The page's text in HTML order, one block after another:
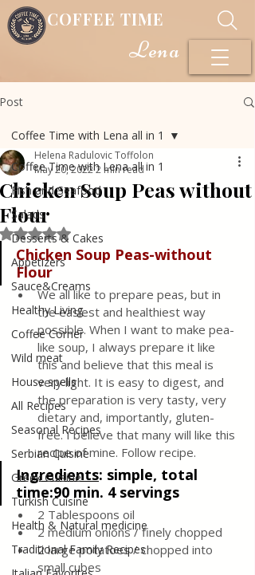
COFFEE TIME
Lena
Post
Coffee Time with Lena all in 1
Fish and Seafood
Salads
Desserts & Cakes
Appetizers
Sauce&Creams
Healthy Living
Coffee Corner
Wild meat
House spells
All Recipes
Seasonal Recipes
Serbian Cuisine
Greek Cuisine
Turkish Cuisine
Health & Natural medicine
Traditional Family Recipes
Coffee Time with Lena all in 1
Chicken Soup Peas without
Flour
Helena Radulovic Toffolon
May 20, 20222 min read
Rated NaN out of 5 stars.
Chicken Soup Peas-without
Flour
We all like to prepare peas, but in
the easiest and healthiest way
possible. When I want to make pea-
like soup, I always prepare it like
this and believe that this meal is
very light. It is easy to digest, and
the preparation is very tasty, very
dietary and, importantly, gluten-
free. I believe that many will like this
recipe of mine. Follow recipe.
Ingredients: simple, total
time:90 min. 4 servings
2 Tablespoons oil
2 medium onions / finely chopped
2 large potatoes / chopped into
small cubes